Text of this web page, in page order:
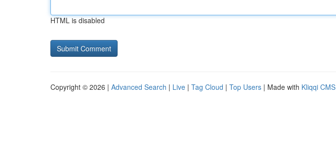
HTML is disabled
Copyright © 2026 | Advanced Search | Live | Tag Cloud | Top Users | Made with Kliqqi CMS